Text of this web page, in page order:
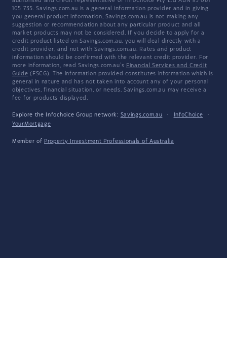
105 735. Savings.com.au is a general information provider and in giving
you general product information, Savings.com.au is not making any
suggestion or recommendation about any particular product and all
market products may not be considered. If you decide to apply for a
credit product listed on Savings.com.au, you will deal directly with a
credit provider, and not with Savings.com.au. Rates and product
information should be confirmed with the relevant credit provider. For
more information, read Savings.com.au's Financial Services and Credit
Guide (FSCG). The information provided constitutes information which is
general in nature and has not taken into account any of your personal
objectives, financial situation, or needs. Savings.com.au may receive a
fee for products displayed.
Explore the Infochoice Group network: Savings.com.au · InfoChoice
·
YourMortgage
Member of Property Investment Professionals of Australia